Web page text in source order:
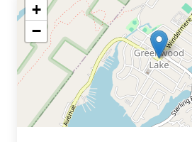
+
−